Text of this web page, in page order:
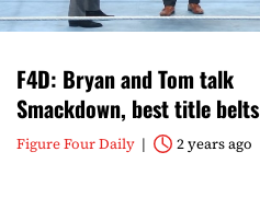
F4D: Bryan and Tom talk
Smackdown, best title belts
Figure Four Daily 2 years ago